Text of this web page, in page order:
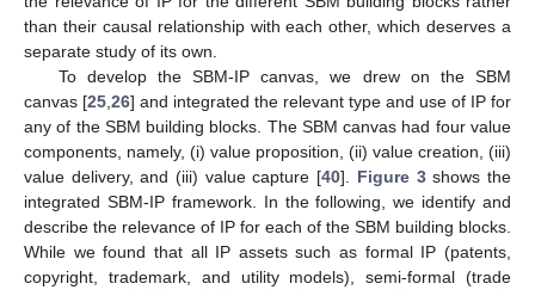
than their causal relationship with each other, which deserves a
separate study of its own.
To develop the SBM-IP canvas, we drew on the SBM
canvas [25,26] and integrated the relevant type and use of IP for
any of the SBM building blocks. The SBM canvas had four value
components, namely, (i) value proposition, (ii) value creation, (iii)
value delivery, and (iii) value capture [40]. Figure 3shows the
integrated SBM-IP framework. In the following, we identify and
describe the relevance of IP for each of the SBM building blocks.
While we found that all IP assets such as formal IP (patents,
copyright, trademark, and utility models), semi-formal (trade